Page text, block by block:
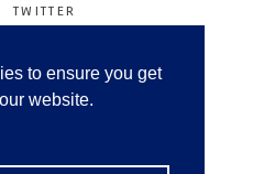
to ensure you get
website.
TWITTER
LINKEDIN